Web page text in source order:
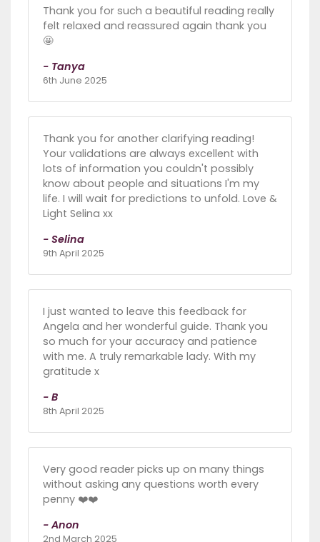
Thank you for such a beautiful reading really
felt relaxed and reassured again thank you
🤩
- Tanya
6th June 2025
Thank you for another clarifying reading!
Your validations are always excellent with
lots of information you couldn't possibly
know about people and situations I'm my
life. I will wait for predictions to unfold. Love &
Light Selina xx
- Selina
9th April 2025
I just wanted to leave this feedback for
Angela and her wonderful guide. Thank you
so much for your accuracy and patience
with me. A truly remarkable lady. With my
gratitude x
- B
8th April 2025
Very good reader picks up on many things
without asking any questions worth every
penny ❤️❤️
- Anon
2nd March 2025